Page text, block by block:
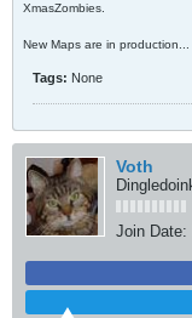
XmasZombies.
New Maps are in production...
Tags: None
Voth
Join Date: